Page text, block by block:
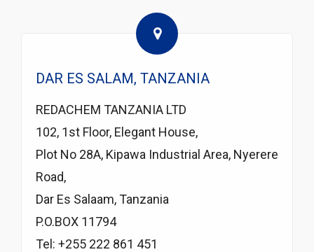
DAR ES SALAM, TANZANIA
REDACHEM TANZANIA LTD
102, 1st Floor, Elegant House,
Plot No 28A, Kipawa Industrial Area, Nyerere
Road,
Dar Es Salaam, Tanzania
P.O.BOX 11794
Tel: +255 222 861 451